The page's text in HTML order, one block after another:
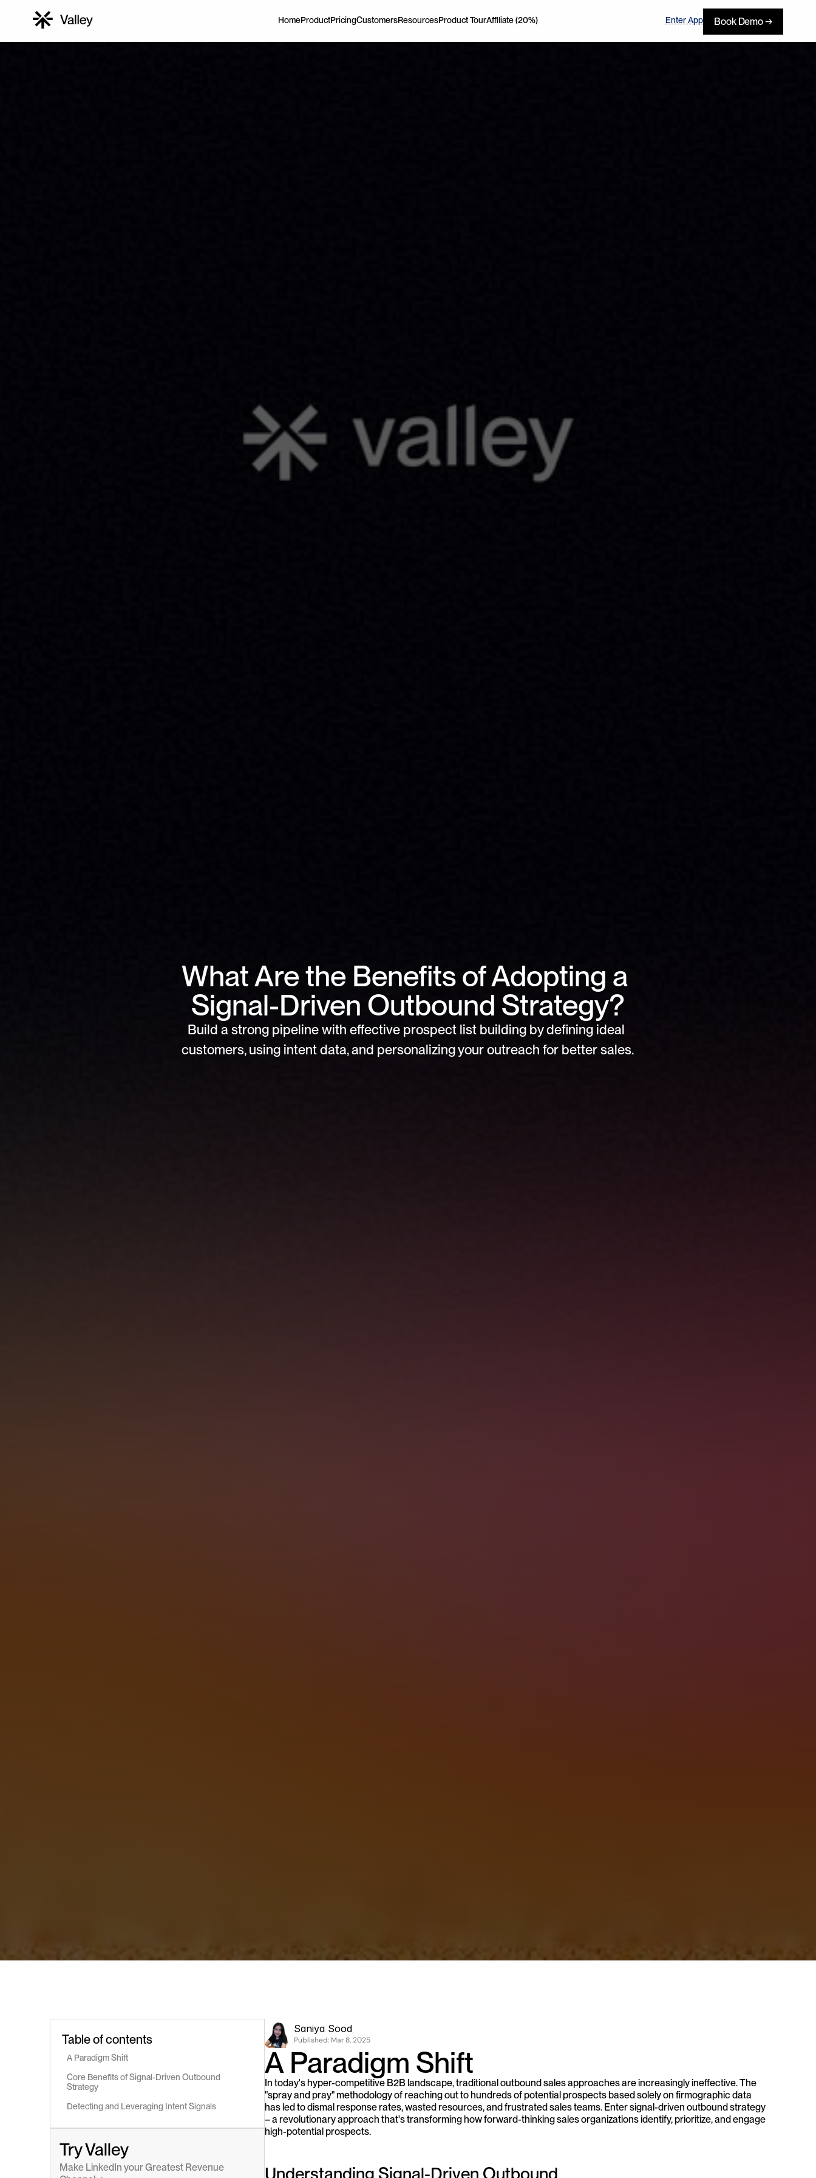
HomeProductPricingCustomersResourcesProduct TourAffiliate (20%)
Enter App Book Demo →
What Are the Benefits of Adopting a
Signal-Driven Outbound Strategy?
Build a strong pipeline with effective prospect list building by defining ideal
customers, using intent data, and personalizing your outreach for better sales.
Table of contents
A Paradigm Shift
Core Benefits of Signal-Driven Outbound
Strategy
Detecting and Leveraging Intent Signals
Try Valley
Make LinkedIn your Greatest Revenue
Saniya Sood
Published: Mar 8, 2025
A Paradigm Shift
In today's hyper-competitive B2B landscape, traditional outbound sales approaches are increasingly ineffective. The
"spray and pray" methodology of reaching out to hundreds of potential prospects based solely on firmographic data
has led to dismal response rates, wasted resources, and frustrated sales teams. Enter signal-driven outbound strategy
– a revolutionary approach that's transforming how forward-thinking sales organizations identify, prioritize, and engage
high-potential prospects.
Understanding Signal-Driven Outbound